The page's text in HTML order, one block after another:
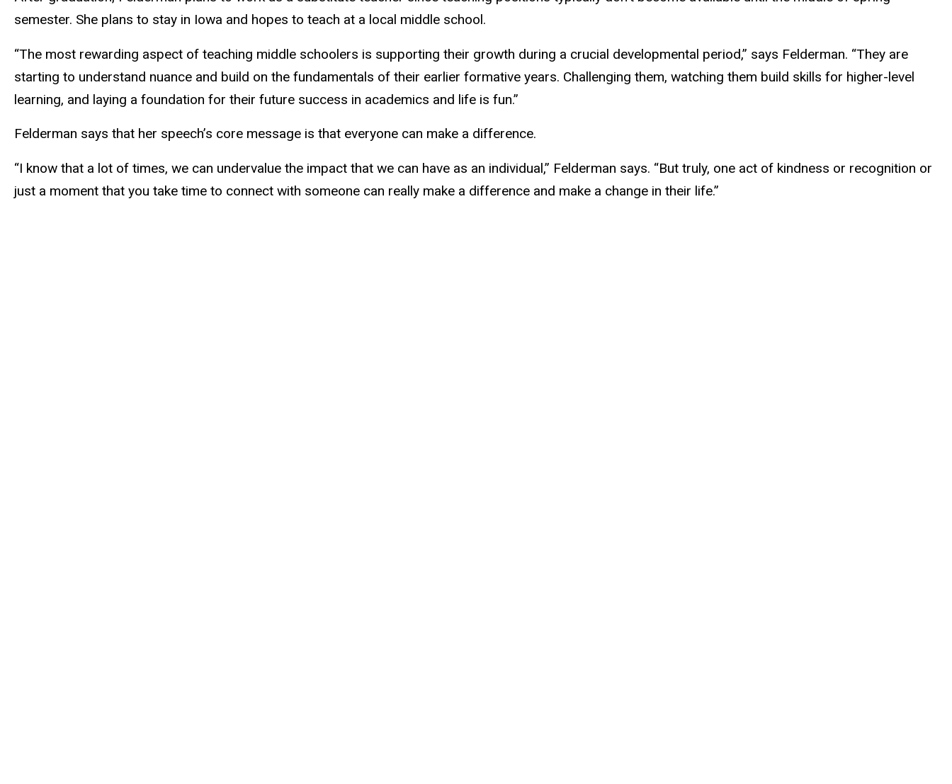
semester. She plans to stay in Iowa and hopes to teach at a local middle school.
“The most rewarding aspect of teaching middle schoolers is supporting their growth during a crucial developmental period,” says Felderman. “They are
starting to understand nuance and build on the fundamentals of their earlier formative years. Challenging them, watching them build skills for higher-level
learning, and laying a foundation for their future success in academics and life is fun.”
Felderman says that her speech’s core message is that everyone can make a difference.
“I know that a lot of times, we can undervalue the impact that we can have as an individual,” Felderman says. “But truly, one act of kindness or recognition or
just a moment that you take time to connect with someone can really make a difference and make a change in their life.”